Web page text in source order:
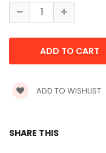
ADD TO WISHLIST
SHARE THIS